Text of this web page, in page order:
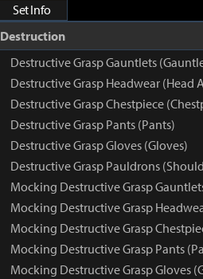
Set Info
Destruction
Destructive Grasp Gauntlets
Destructive Grasp Headwear (Head
Destructive Grasp Chestpiece
Destructive Grasp Pants (Pants)
Destructive Grasp Gloves (Gloves)
Destructive Grasp Pauldrons
Mocking Destructive Grasp
Mocking Destructive Grasp
Mocking Destructive Grasp
Mocking Destructive Grasp Pants
Mocking Destructive Grasp Gloves